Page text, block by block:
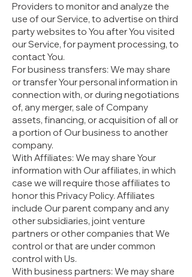
Providers to monitor and analyze the
use of our Service, to advertise on third
party websites to You after You visited
our Service, for payment processing, to
contact You.
For business transfers: We may share
or transfer Your personal information in
connection with, or during negotiations
of, any merger, sale of Company
assets, financing, or acquisition of all or
a portion of Our business to another
company.
With Affiliates: We may share Your
information with Our affiliates, in which
case we will require those affiliates to
honor this Privacy Policy. Affiliates
include Our parent company and any
other subsidiaries, joint venture
partners or other companies that We
control or that are under common
control with Us.
With business partners: We may share